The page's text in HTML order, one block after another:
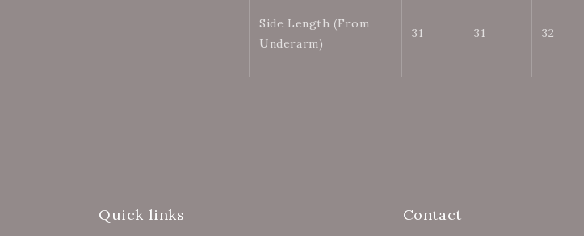
Side Length (From
Underarm)
31 31 32
Quick links Contact